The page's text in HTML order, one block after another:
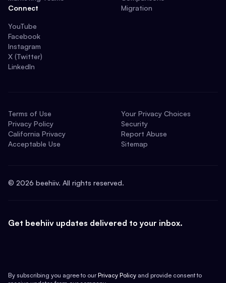
Connect
YouTube
Facebook
Instagram
X (Twitter)
LinkedIn
Migration
Terms of Use
Privacy Policy
California Privacy
Acceptable Use
Your Privacy Choices
Security
Report Abuse
Sitemap
© 2026 beehiiv. All rights reserved.
Get beehiiv updates delivered to your inbox.
By subscribing you agree to our Privacy Policy and provide consent to